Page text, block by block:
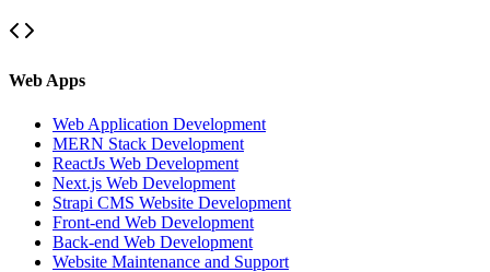
Web Apps
Web Application Development
MERN Stack Development
ReactJs Web Development
Next.js Web Development
Strapi CMS Website Development
Front-end Web Development
Back-end Web Development
Website Maintenance and Support